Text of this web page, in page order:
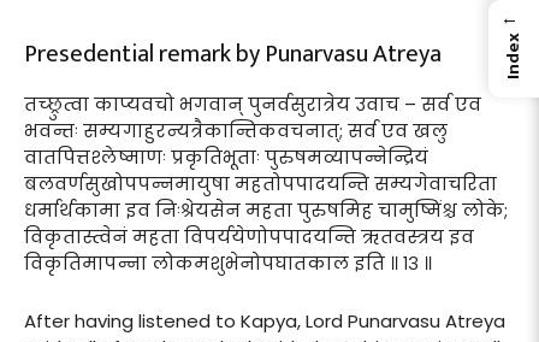
Presedential remark by Punarvasu Atreya
तच्छ्रुत्वा काप्यवचो भगवान् पुनर्वसुरात्रेय उवाच – सर्व एव
भवन्तः सम्यगाहुरन्यत्रैकान्तिकवचनात्; सर्व एव खलु
वातपित्तश्लेष्माणः प्रकृतिभूताः पुरुषमव्यापन्नेन्द्रियं
बलवर्णसुखोपपन्नमायुषा महतोपपादयन्ति सम्यगेवाचरिता
धर्मार्थकामा इव निःश्रेयसेन महता पुरुषमिह चामुष्मिंश्च लोके;
विकृतास्त्वेनं महता विपर्ययेणोपपादयन्ति ऋतवस्त्रय इव
विकृतिमापन्ना लोकमशुभेनोपघातकाल इति ॥ १३ ॥
After having listened to Kapya, Lord Punarvasu Atreya
←
Index